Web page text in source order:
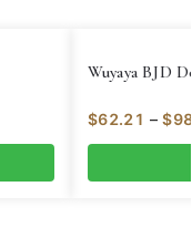
Wuyaya BJD
$62.21 – $